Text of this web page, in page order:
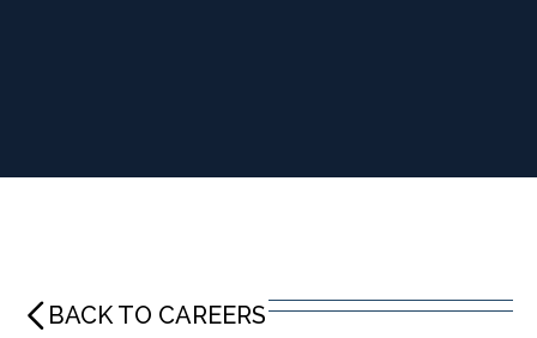
BACK TO CAREERS